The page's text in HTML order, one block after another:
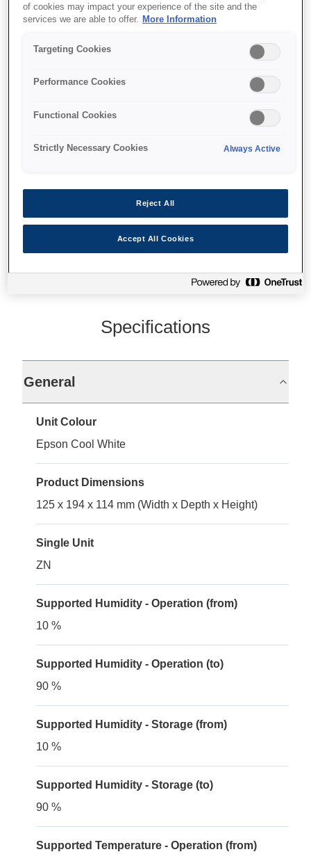
Where space is at a premium,
thermal receipt printer under the
Front paper loading
Find support
Specifications
General
Unit Colour
Epson Cool White
Product Dimensions
125 x 194 x 114 mm (Width x Depth x Height)
Single Unit
ZN
Supported Humidity - Operation (from)
10 %
Supported Humidity - Operation (to)
90 %
Supported Humidity - Storage (from)
10 %
Supported Humidity - Storage (to)
90 %
Supported Temperature - Operation (from)
of cookies may impact your experience of the site and the
services we are able to offer.
More Information
Targeting Cookies
Performance Cookies
Functional Cookies
Strictly Necessary Cookies Always Active
Reject All
Accept All Cookies